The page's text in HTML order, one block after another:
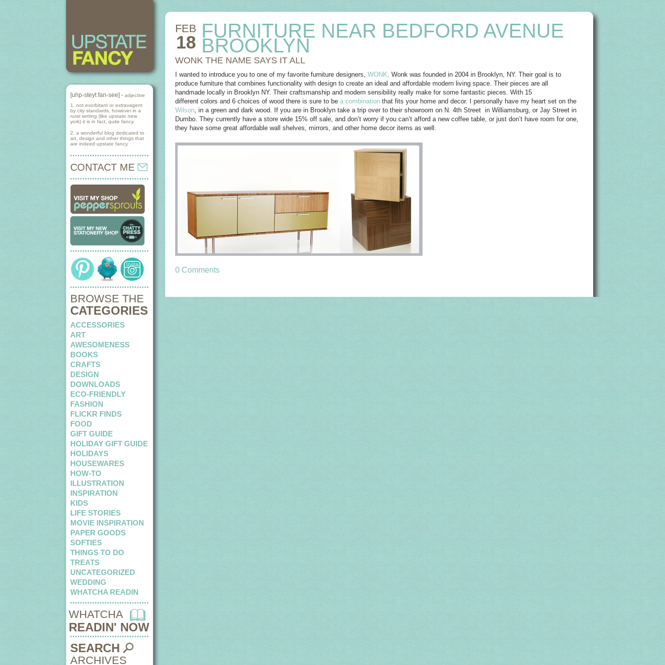
[uhp-steyt fan-see] - adjective
1. not exorbitant or extravagent
by city standards, however in a
rural setting (like upstate new
york) it is in fact, quite fancy.
2. a wonderful blog dedicated to
art, design and other things that
are indeed upstate fancy.
CONTACT ME
BROWSE THE
CATEGORIES
ACCESSORIES
ART
AWESOMENESS
BOOKS
CRAFTS
DESIGN
DOWNLOADS
ECO-FRIENDLY
FASHION
FLICKR FINDS
FOOD
GIFT GUIDE
HOLIDAY GIFT GUIDE
HOLIDAYS
HOUSEWARES
HOW-TO
ILLUSTRATION
INSPIRATION
KIDS
LIFE STORIES
MOVIE INSPIRATION
PAPER GOODS
SOFTIES
THINGS TO DO
TREATS
UNCATEGORIZED
WEDDING
WHATCHA READIN
WHATCHA
READIN' NOW
SEARCH
ARCHIVES
FEB
18
FURNITURE NEAR BEDFORD AVENUE
BROOKLYN
WONK THE NAME SAYS IT ALL
I wanted to introduce you to one of my favorite furniture designers, WONK. Wonk was founded in 2004 in Brooklyn, NY. Their goal is to
produce furniture that combines functionality with design to create an ideal and affordable modern living space. Their pieces are all
handmade locally in Brooklyn NY. Their craftsmanship and modern sensibility really make for some fantastic pieces. With 15
different colors and 6 choices of wood there is sure to be a combination that fits your home and decor. I personally have my heart set on the
Wilson, in a green and dark wood. If you are in Brooklyn take a trip over to their showroom on N. 4th Street in Williamsburg, or Jay Street in
Dumbo. They currently have a store wide 15% off sale, and don’t worry if you can’t afford a new coffee table, or just don’t have room for one,
they have some great affordable wall shelves, mirrors, and other home decor items as well.
0 Comments